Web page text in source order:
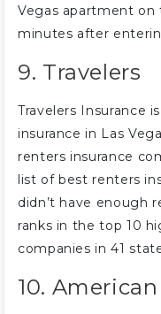
Vegas apartment on
minutes after
9. Travelers
Travelers Insurance
insurance in Las
renters insurance
list of best renters
didn’t have enough
ranks in the top 10
companies in 41
10.